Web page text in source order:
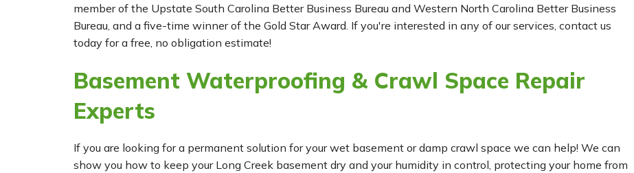
member of the Upstate South Carolina Better Business Bureau and Western North Carolina Better Business
Bureau, and a five-time winner of the Gold Star Award. If you're interested in any of our services, contact us
today for a free, no obligation estimate!
Basement Waterproofing & Crawl Space Repair
Experts
If you are looking for a permanent solution for your wet basement or damp crawl space we can help! We can
show you how to keep your Long Creek basement dry and your humidity in control, protecting your home from